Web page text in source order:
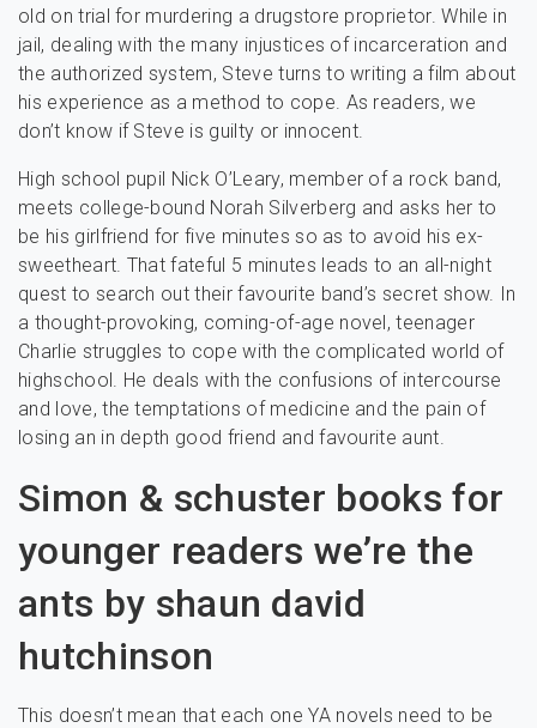
old on trial for murdering a drugstore proprietor. While in
jail, dealing with the many injustices of incarceration and
the authorized system, Steve turns to writing a film about
his experience as a method to cope. As readers, we
don’t know if Steve is guilty or innocent.
High school pupil Nick O’Leary, member of a rock band,
meets college-bound Norah Silverberg and asks her to
be his girlfriend for five minutes so as to avoid his ex-
sweetheart. That fateful 5 minutes leads to an all-night
quest to search out their favourite band’s secret show. In
a thought-provoking, coming-of-age novel, teenager
Charlie struggles to cope with the complicated world of
highschool. He deals with the confusions of intercourse
and love, the temptations of medicine and the pain of
losing an in depth good friend and favourite aunt.
Simon & schuster books for
younger readers we’re the
ants by shaun david
hutchinson
This doesn’t mean that each one YA novels need to be